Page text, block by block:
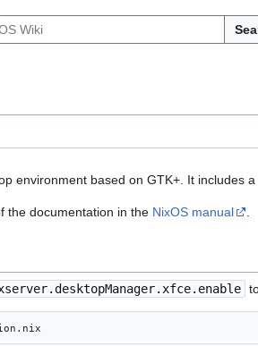
environment based on GTK+. It includes
the documentation in the NixOS manual